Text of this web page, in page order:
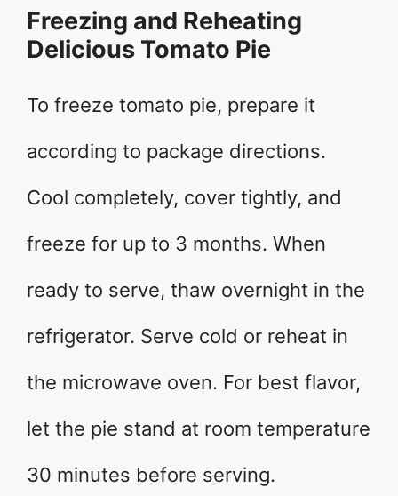
Freezing and Reheating
Delicious Tomato Pie
To freeze tomato pie, prepare it
according to package directions.
Cool completely, cover tightly, and
freeze for up to 3 months. When
ready to serve, thaw overnight in the
refrigerator. Serve cold or reheat in
the microwave oven. For best flavor,
let the pie stand at room temperature
30 minutes before serving.